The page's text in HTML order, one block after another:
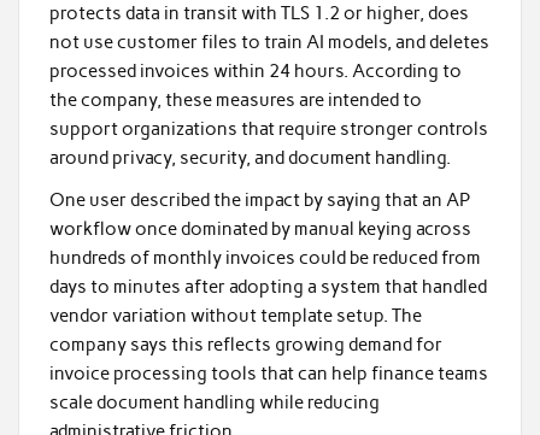
protects data in transit with TLS 1.2 or higher, does
not use customer files to train AI models, and deletes
processed invoices within 24 hours. According to
the company, these measures are intended to
support organizations that require stronger controls
around privacy, security, and document handling.
One user described the impact by saying that an AP
workflow once dominated by manual keying across
hundreds of monthly invoices could be reduced from
days to minutes after adopting a system that handled
vendor variation without template setup. The
company says this reflects growing demand for
invoice processing tools that can help finance teams
scale document handling while reducing